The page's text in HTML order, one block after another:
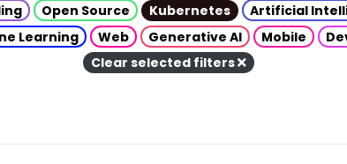
Open Source Kubernetes Artificial
Learning
Web Generative AI Mobile
Clear selected filters